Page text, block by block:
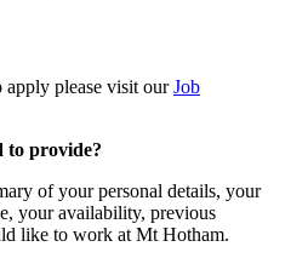
please visit ourJob
to provide?
of your personal details, your
your availability, previous
like to work at Mt Hotham.